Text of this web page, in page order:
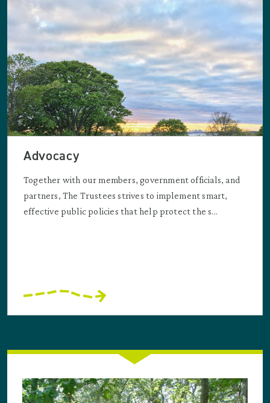
Advocacy
Together with our members, government officials, and
partners, The Trustees strives to implement smart,
effective public policies that help protect the s...